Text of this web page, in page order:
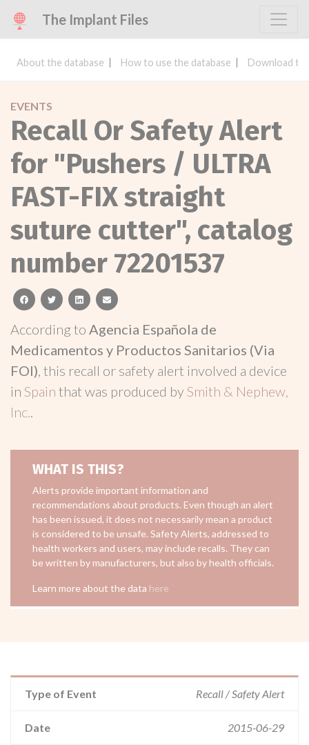
The Implant Files
About the database How to use the database Download
EVENTS
Recall Or Safety Alert
for "Pushers / ULTRA
FAST-FIX straight
suture cutter", catalog
number 72201537
facebooktwitterlinkedinemail
According to Agencia Española de
Medicamentos y Productos Sanitarios (Via
FOI), this recall or safety alert involved a device
in Spain that was produced bySmith & Nephew,
Inc..
WHAT IS THIS?
Alerts provide important information and
recommendations about products. Even though an alert
has been issued, it does not necessarily mean a product
is considered to be unsafe. Safety Alerts, addressed to
health workers and users, may include recalls. They can
be written by manufacturers, but also by health officials.
Learn more about the data here
Type of Event Recall / Safety Alert
Date 2015-06-29